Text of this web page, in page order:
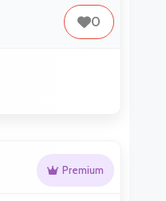
0
Premium